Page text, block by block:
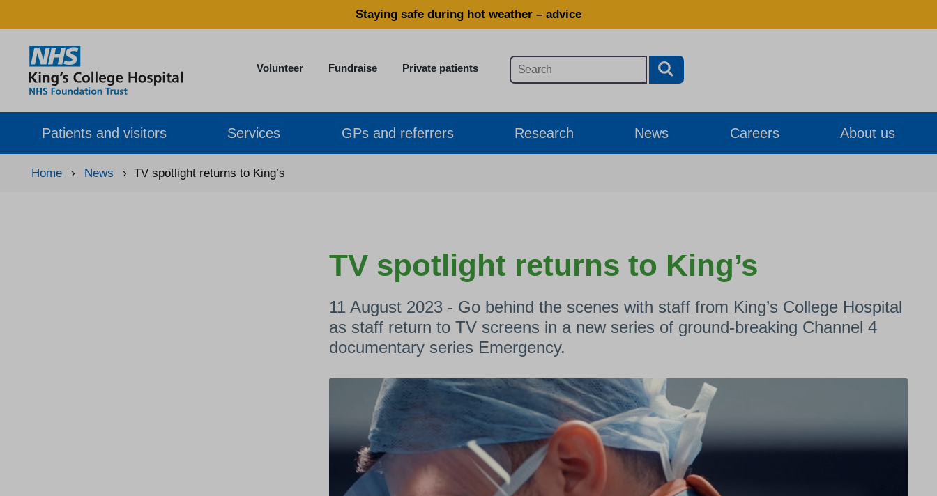
Staying safe during hot weather – advice
Volunteer Fundraise Private patients
Patients and visitors Services GPs and referrers Research News Careers About us
Home › News › TV spotlight returns to King’s
TV spotlight returns to King’s
11 August 2023 - Go behind the scenes with staff from King’s College Hospital
as staff return to TV screens in a new series of ground-breaking Channel 4
documentary series Emergency.